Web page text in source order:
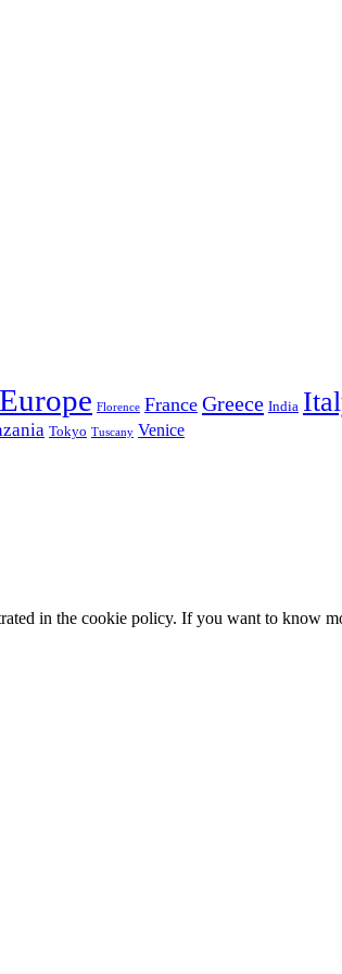
Europe Florence France Greece India
Tokyo Tuscany Venice
in the cookie policy. If you want to know